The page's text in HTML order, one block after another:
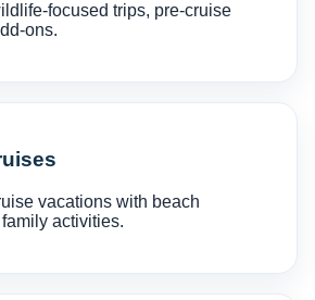
focused trips, pre-cruise
ons.
vacations with beach
activities.